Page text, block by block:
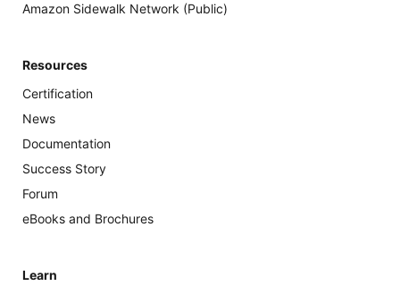
Amazon Sidewalk Network (Public)
Resources
Certification
News
Documentation
Success Story
Forum
eBooks and Brochures
Learn